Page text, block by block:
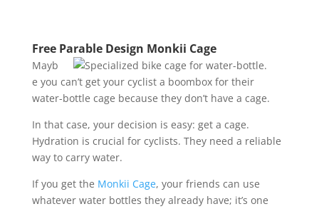
Free Parable Design Monkii Cage
Mayb
e you can’t get your cyclist a boombox for their
water-bottle cage because they don’t have a cage.
In that case, your decision is easy: get a cage.
Hydration is crucial for cyclists. They need a reliable
way to carry water.
If you get the Monkii Cage, your friends can use
whatever water bottles they already have; it’s one